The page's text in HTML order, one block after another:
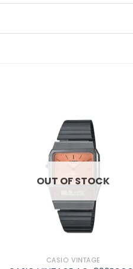
OUT OF STOCK
CASIO VINTAGE